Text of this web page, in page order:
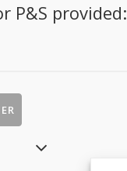
P&S provided: